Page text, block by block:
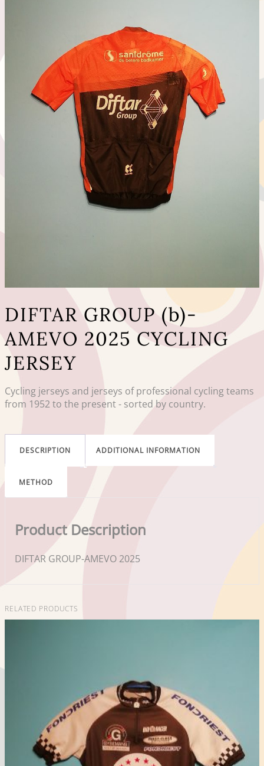
DIFTAR GROUP (b)-
AMEVO 2025 CYCLING
JERSEY
Cycling jerseys and jerseys of professional cycling teams
from 1952 to the present - sorted by country.
DESCRIPTION ADDITIONAL INFORMATION
METHOD
Product Description
DIFTAR GROUP-AMEVO 2025
RELATED PRODUCTS